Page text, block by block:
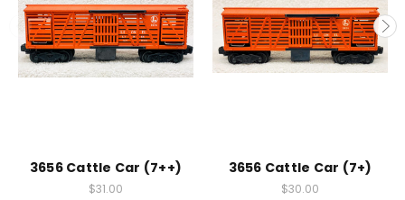
3656 Cattle Car (7++)
$31.00
3656 Cattle Car (7+)
$30.00